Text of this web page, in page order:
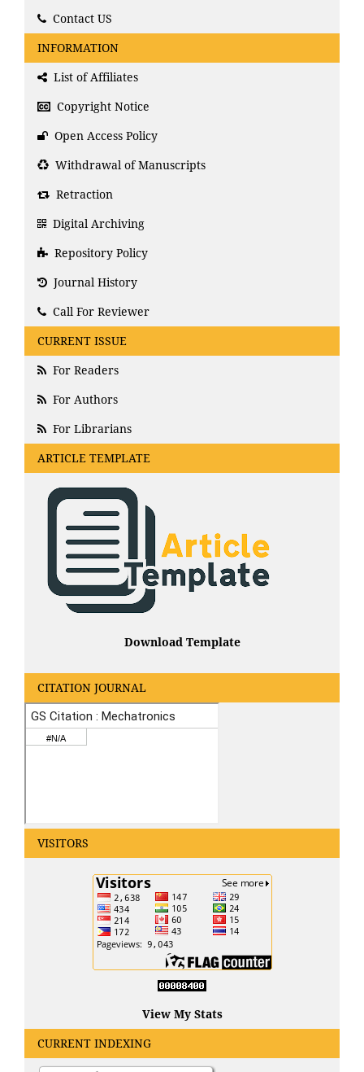
Contact US
INFORMATION
List of Affiliates
Copyright Notice
Open Access Policy
Withdrawal of Manuscripts
Retraction
Digital Archiving
Repository Policy
Journal History
Call For Reviewer
CURRENT ISSUE
For Readers
For Authors
For Librarians
ARTICLE TEMPLATE
Download Template
CITATION JOURNAL
VISITORS
View My Stats
CURRENT INDEXING